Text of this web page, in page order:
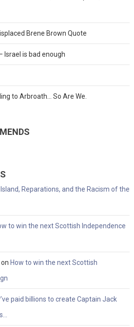
Brene Brown Quote
Israel is bad enough
to Arbroath… So Are We.
Reparations, and the Racism of the
to win the next Scottish Independence
on How to win the next Scottish
paid billions to create Captain Jack